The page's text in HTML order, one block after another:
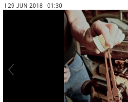
| 29 JUN 2018 | 01:30